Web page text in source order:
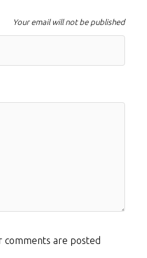
Your email will not be published
are posted